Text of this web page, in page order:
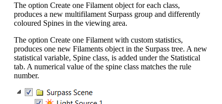
The option Create one Filament object for each class,
produces a new multifilament Surpass group and differently
coloured Spines in the viewing area.
The option Create one Filament with custom statistics,
produces one new Filaments object in the Surpass tree. A new
statistical variable, Spine class, is added under the Statistical
tab. A numerical value of the spine class matches the rule
number.